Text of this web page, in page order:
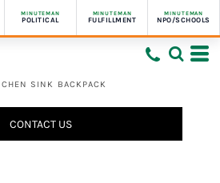
MINUTEMAN
POLITICAL
MINUTEMAN
FULFILLMENT
MINUTEMAN
NPO/SCHOOLS
SINK BACKPACK
CONTACT US